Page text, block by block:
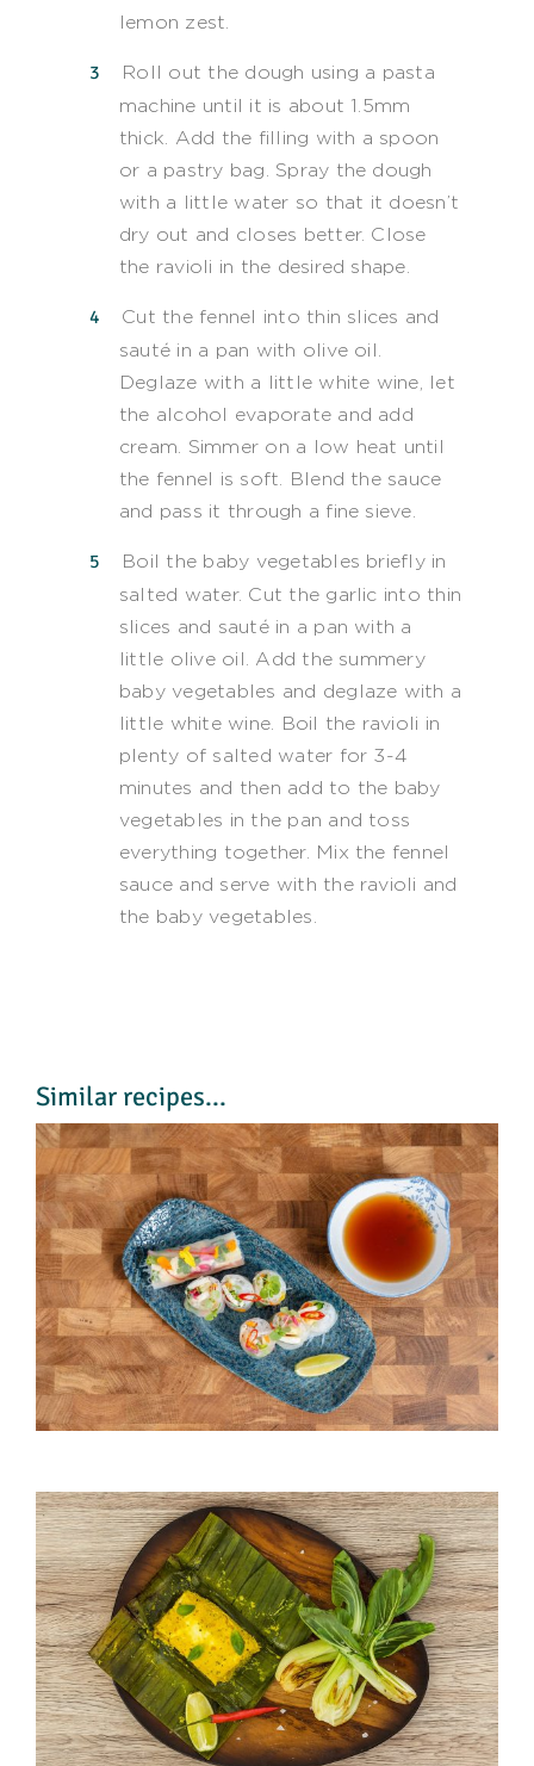
lemon zest.
Roll out the dough using a pasta
machine until it is about 1.5mm
thick. Add the filling with a spoon
or a pastry bag. Spray the dough
with a little water so that it doesn’t
dry out and closes better. Close
the ravioli in the desired shape.
Cut the fennel into thin slices and
sauté in a pan with olive oil.
Deglaze with a little white wine, let
the alcohol evaporate and add
cream. Simmer on a low heat until
the fennel is soft. Blend the sauce
and pass it through a fine sieve.
Boil the baby vegetables briefly in
salted water. Cut the garlic into thin
slices and sauté in a pan with a
little olive oil. Add the summery
baby vegetables and deglaze with a
little white wine. Boil the ravioli in
plenty of salted water for 3-4
minutes and then add to the baby
vegetables in the pan and toss
everything together. Mix the fennel
sauce and serve with the ravioli and
the baby vegetables.
Similar recipes...